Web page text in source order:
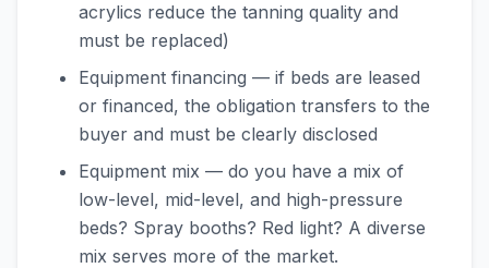
acrylics reduce the tanning quality and
must be replaced)
Equipment financing — if beds are leased
or financed, the obligation transfers to the
buyer and must be clearly disclosed
Equipment mix — do you have a mix of
low-level, mid-level, and high-pressure
beds? Spray booths? Red light? A diverse
mix serves more of the market.